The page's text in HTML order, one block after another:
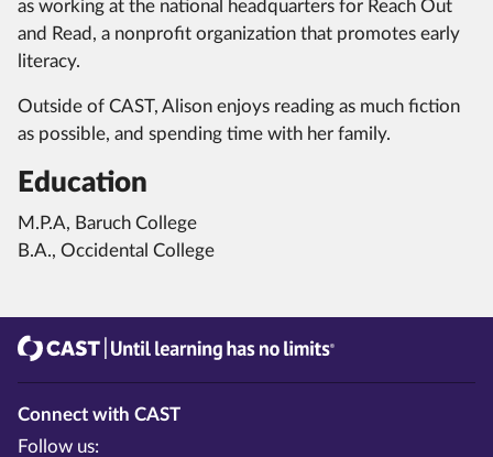
as working at the national headquarters for Reach Out
and Read, a nonprofit organization that promotes early
literacy.
Outside of CAST, Alison enjoys reading as much fiction
as possible, and spending time with her family.
Education
M.P.A, Baruch College
B.A., Occidental College
Connect with CAST
Follow us: